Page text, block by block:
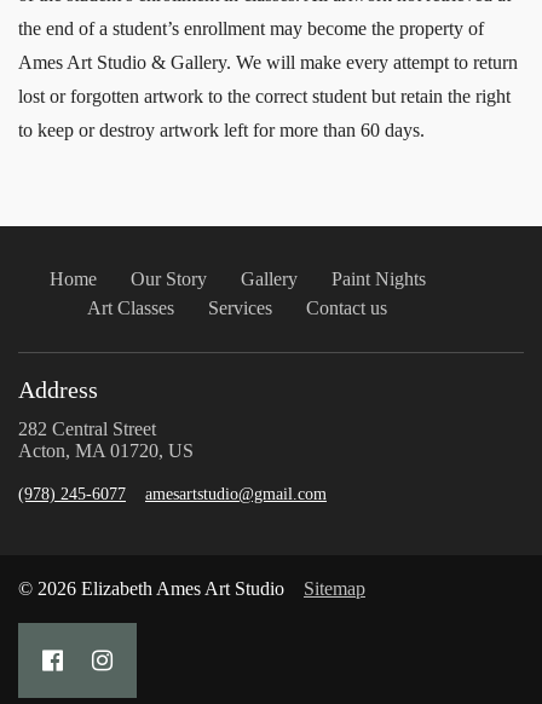
the end of a student’s enrollment may become the property of
Ames Art Studio & Gallery. We will make every attempt to return
lost or forgotten artwork to the correct student but retain the right
to keep or destroy artwork left for more than 60 days.
Home Our Story Gallery
Paint Nights
Art Classes
Services Contact us
Address
282 Central Street
Acton, MA 01720, US
(978) 245-6077 amesartstudio@gmail.com
© 2026 Elizabeth Ames Art Studio Sitemap